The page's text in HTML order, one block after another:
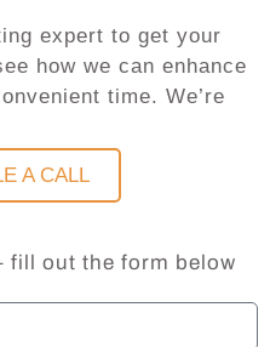
expert to get your
how we can enhance
time. We’re
A CALL
fill out the form below